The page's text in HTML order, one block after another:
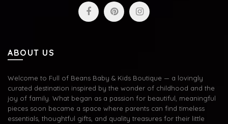
ABOUT US
Welcome to Full of Beans Baby & Kids Boutique — a lovingly
curated destination inspired by the wonder of childhood and the
joy of family. What began as a passion for beautiful, meaningful
pieces soon became a space where parents can find timeless
essentials, thoughtful gifts, and quality treasures for their little